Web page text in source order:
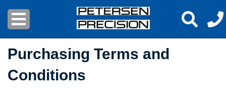
Purchasing Terms and
Conditions